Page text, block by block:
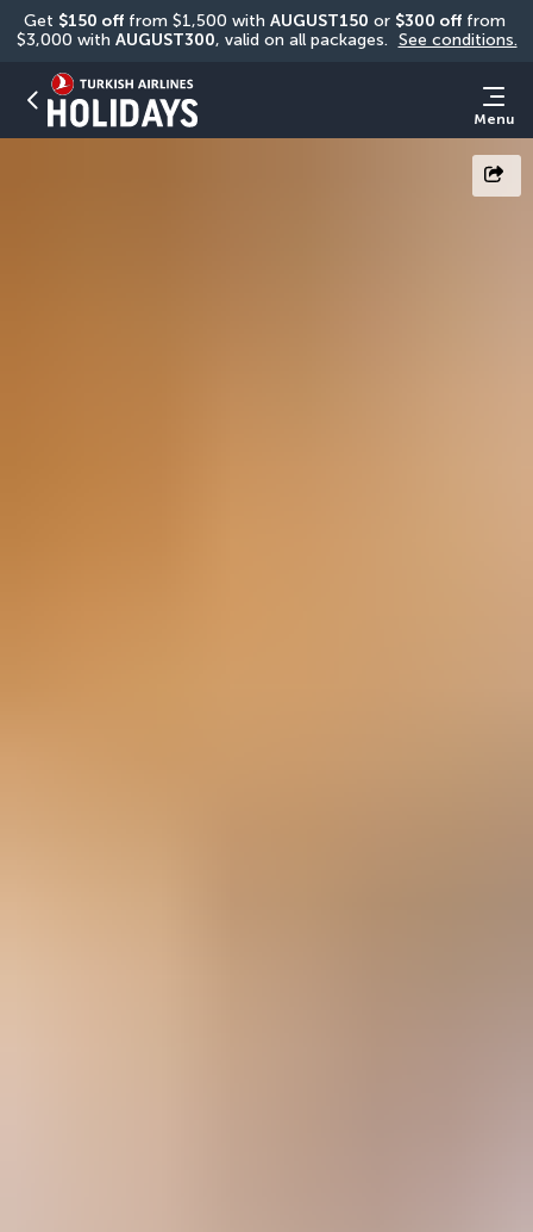
Get $150 off from $1,500 with AUGUST150 or $300 off from
$3,000 with AUGUST300, valid on all packages. See conditions.
Menu